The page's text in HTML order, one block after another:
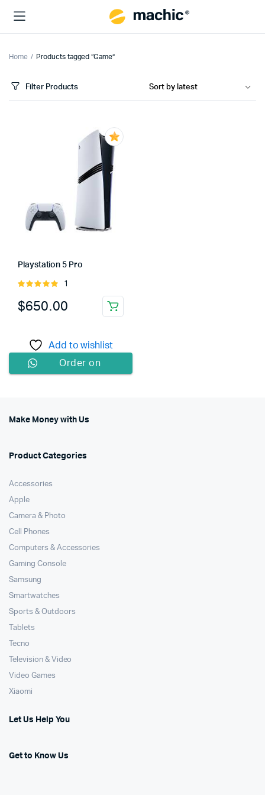
Home Products tagged “Game”
Filter Products
Playstation 5 Pro
Rated
5
1
$650.00
Add to wishlist
Order on
Make Money with Us
Product Categories
Accessories
Apple
Camera & Photo
Cell Phones
Computers & Accessories
Gaming Console
Samsung
Smartwatches
Sports & Outdoors
Tablets
Tecno
Television & Video
Video Games
Xiaomi
Let Us Help You
Get to Know Us